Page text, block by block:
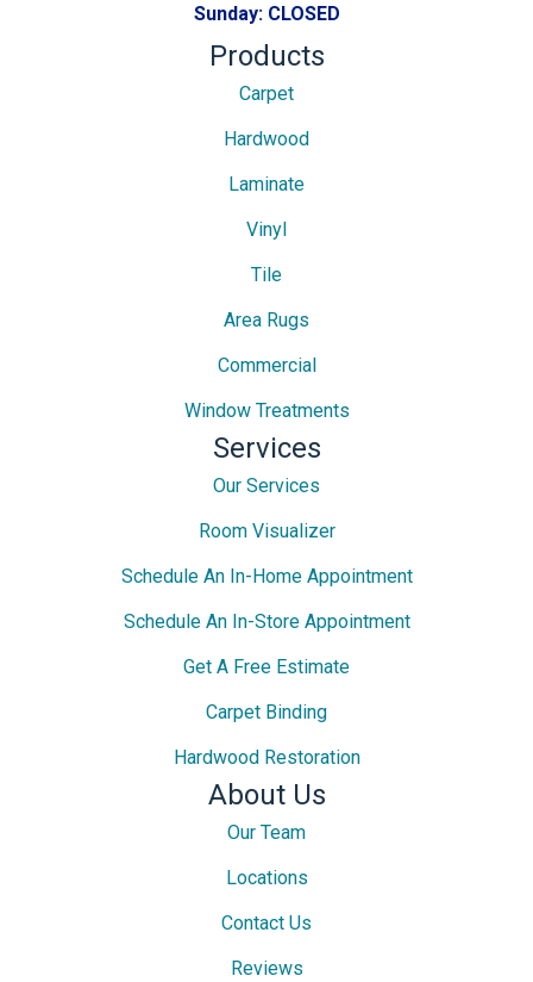
Sunday: CLOSED
Products
Carpet
Hardwood
Laminate
Vinyl
Tile
Area Rugs
Commercial
Window Treatments
Services
Our Services
Room Visualizer
Schedule An In-Home Appointment
Schedule An In-Store Appointment
Get A Free Estimate
Carpet Binding
Hardwood Restoration
About Us
Our Team
Locations
Contact Us
Reviews